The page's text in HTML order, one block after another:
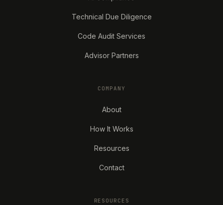
Technical Due Diligence
Code Audit Services
Advisor Partners
COMPANY
About
How It Works
Resources
Contact
RESOURCES